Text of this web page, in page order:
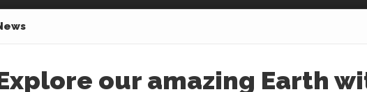
our amazing Earth